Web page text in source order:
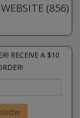
(856)
RECEIVE A $10